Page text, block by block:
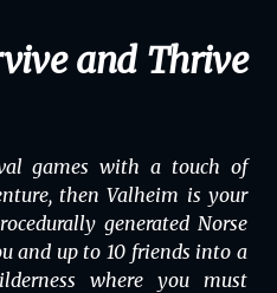
and Thrive
games with a touch of
thenValheim is your
generated Norse
and up to 10 friends into a
where you must